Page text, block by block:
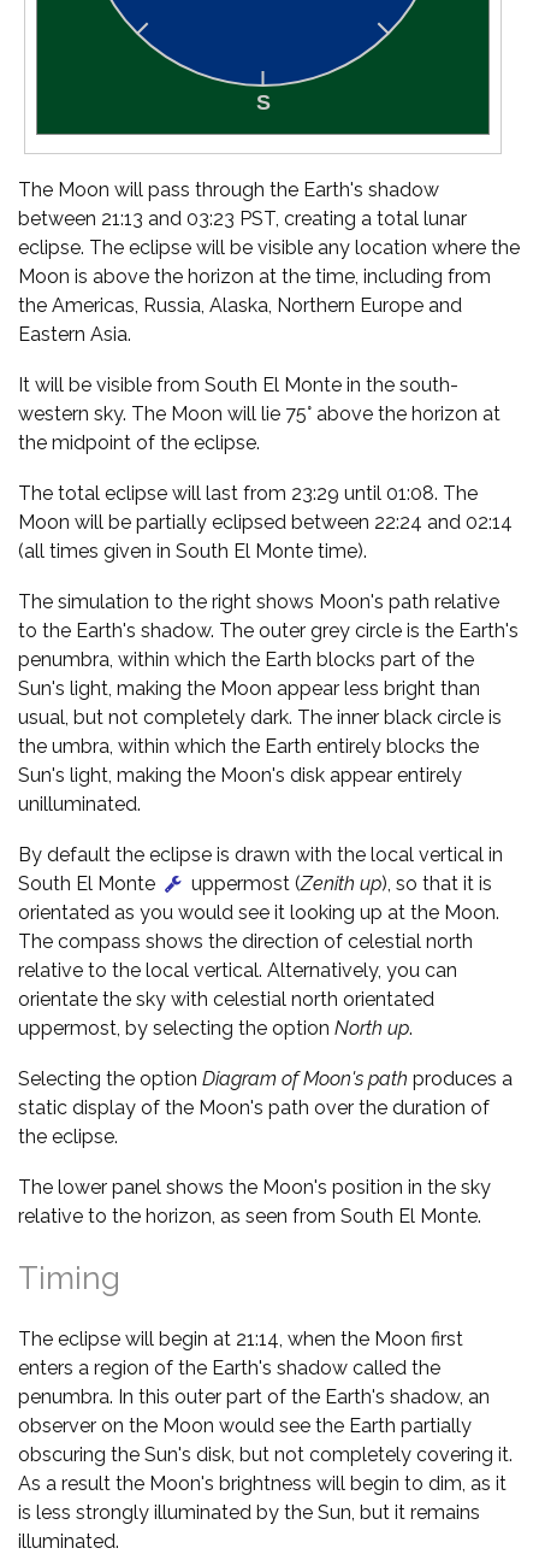
The Moon will pass through the Earth's shadow
between 21:13 and 03:23 PST, creating a total lunar
eclipse. The eclipse will be visible any location where the
Moon is above the horizon at the time, including from
the Americas, Russia, Alaska, Northern Europe and
Eastern Asia.
It will be visible from South El Monte in the south-
western sky. The Moon will lie 75° above the horizon at
the midpoint of the eclipse.
The total eclipse will last from 23:29 until 01:08. The
Moon will be partially eclipsed between 22:24 and 02:14
(all times given in South El Monte time).
The simulation to the right shows Moon's path relative
to the Earth's shadow. The outer grey circle is the Earth's
penumbra, within which the Earth blocks part of the
Sun's light, making the Moon appear less bright than
usual, but not completely dark. The inner black circle is
the umbra, within which the Earth entirely blocks the
Sun's light, making the Moon's disk appear entirely
unilluminated.
By default the eclipse is drawn with the local vertical in
South El Monte
uppermost (Zenith up), so that it is
orientated as you would see it looking up at the Moon.
The compass shows the direction of celestial north
relative to the local vertical. Alternatively, you can
orientate the sky with celestial north orientated
uppermost, by selecting the option North up.
Selecting the option Diagram of Moon's path produces a
static display of the Moon's path over the duration of
the eclipse.
The lower panel shows the Moon's position in the sky
relative to the horizon, as seen from South El Monte.
Timing
The eclipse will begin at 21:14, when the Moon first
enters a region of the Earth's shadow called the
penumbra. In this outer part of the Earth's shadow, an
observer on the Moon would see the Earth partially
obscuring the Sun's disk, but not completely covering it.
As a result the Moon's brightness will begin to dim, as it
is less strongly illuminated by the Sun, but it remains
illuminated.